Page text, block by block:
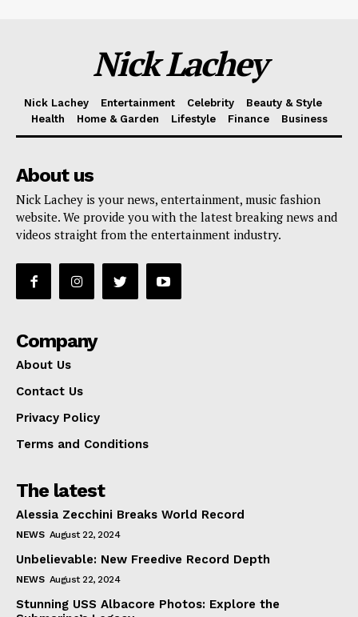
Nick Lachey
Nick Lachey Entertainment Celebrity
Beauty & Style
Health
Home & Garden Lifestyle Finance Business
About us
Nick Lachey is your news, entertainment, music fashion
website. We provide you with the latest breaking news and
videos straight from the entertainment industry.
Company
About Us
Contact Us
Privacy Policy
Terms and Conditions
The latest
Alessia Zecchini Breaks World Record
NEWS August 22, 2024
Unbelievable: New Freedive Record Depth
NEWS August 22, 2024
Stunning USS Albacore Photos: Explore the